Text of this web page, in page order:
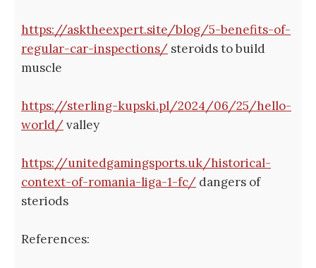
https://asktheexpert.site/blog/5-benefits-of-
regular-car-inspections/ steroids to build
muscle
https://sterling-kupski.pl/2024/06/25/hello-
world/valley
https://unitedgamingsports.uk/historical-
context-of-romania-liga-1-fc/ dangers of
steriods
References: